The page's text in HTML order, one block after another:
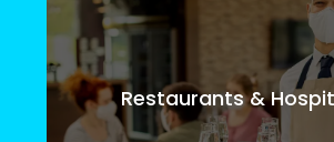
Restaurants &